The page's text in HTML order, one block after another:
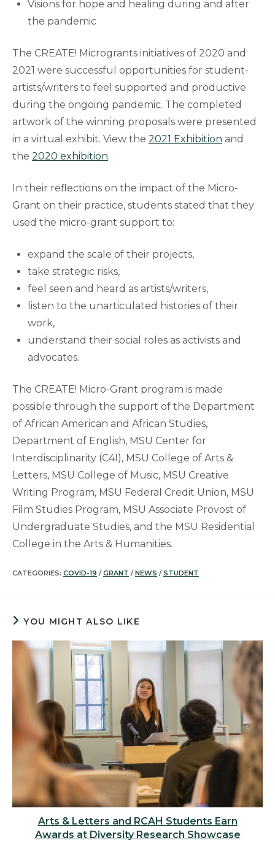
Visions for hope and healing during and after
the pandemic
The CREATE! Microgrants initiatives of 2020 and
2021 were successful opportunities for student-
artists/writers to feel supported and productive
during the ongoing pandemic. The completed
artwork of the winning proposals were presented
in a virtual exhibit. View the 2021 Exhibition and
the 2020 exhibition.
In their reflections on the impact of the Micro-
Grant on their practice, students stated that they
used the micro-grant support to:
expand the scale of their projects,
take strategic risks,
feel seen and heard as artists/writers,
listen to the unarticulated histories of their
work,
understand their social roles as activists and
advocates.
The CREATE! Micro-Grant program is made
possible through the support of the Department
of African American and African Studies,
Department of English, MSU Center for
Interdisciplinarity (C4I), MSU College of Arts &
Letters, MSU College of Music, MSU Creative
Writing Program, MSU Federal Credit Union, MSU
Film Studies Program, MSU Associate Provost of
Undergraduate Studies, and the MSU Residential
College in the Arts & Humanities.
CATEGORIES: COVID-19 / GRANT / NEWS / STUDENT
YOU MIGHT ALSO LIKE
Arts & Letters and RCAH Students Earn
Awards at Diversity Research Showcase